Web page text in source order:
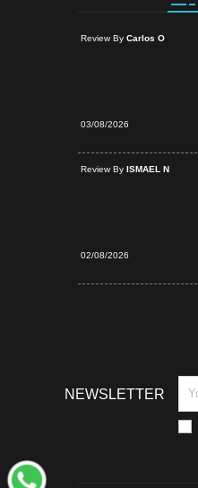
Review By Carlos O
03/08/2026
Review By ISMAEL N
02/08/2026
NEWSLETTER